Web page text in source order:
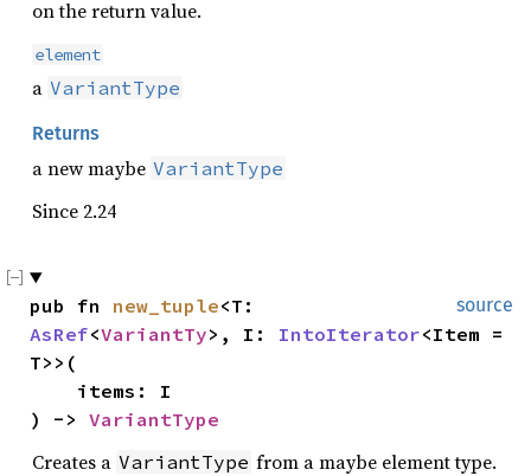
on the return value.
element
a VariantType
Returns
a new maybe VariantType
Since 2.24
source
pub fn new_tuple
AsRef<VariantTy>, I: IntoIterator<Item =
T>>(
) -> VariantType
Creates a VariantType from a maybe element type.